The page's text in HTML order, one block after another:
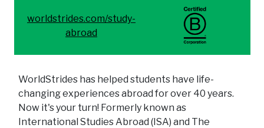
worldstrides.com/study-
abroad
WorldStrides has helped students have life-
changing experiences abroad for over 40 years.
Now it's your turn! Formerly known as
International Studies Abroad (ISA) and The